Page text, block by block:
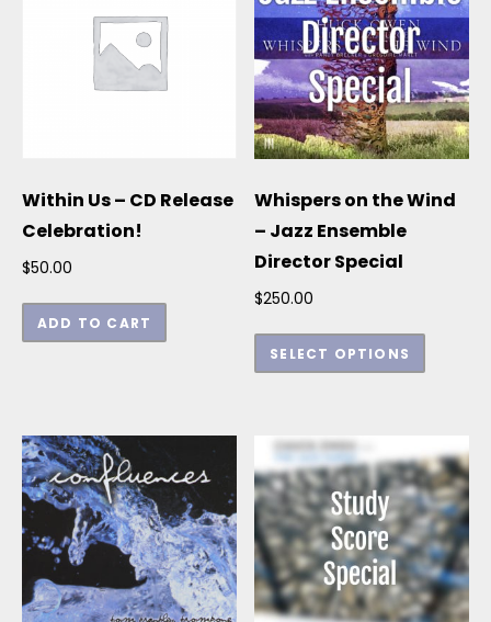
Within Us – CD Release
Celebration!
$50.00
ADD TO CART
Whispers on the Wind
– Jazz Ensemble
Director Special
$250.00
SELECT OPTIONS